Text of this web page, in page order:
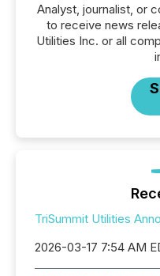
Analyst, journalist, or
to receive news
Utilities Inc. or all
TriSummit Utilities
2026-03-17 7:54 AM